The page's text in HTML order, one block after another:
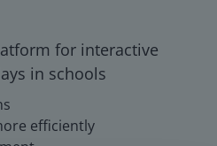
for interactive
in schools
efficiently